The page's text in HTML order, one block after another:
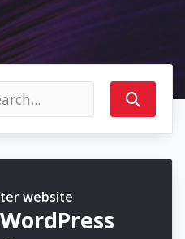
website